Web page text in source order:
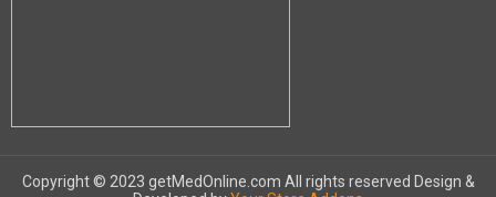
Copyright © 2023 getMedOnline.com All rights reserved Design &